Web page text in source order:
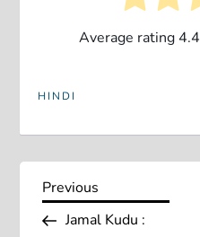
Average rating4.4
HINDI
P
Previous
Post
Previous
Jamal Kudu :